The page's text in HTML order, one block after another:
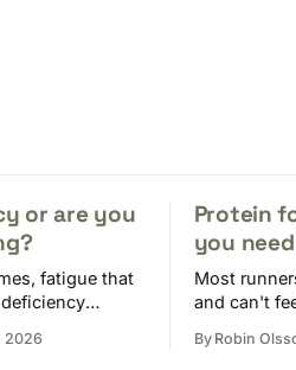
or are you
fatigue that
runners are at
2026
Protein
you
Most
and can't
how to
By Robin